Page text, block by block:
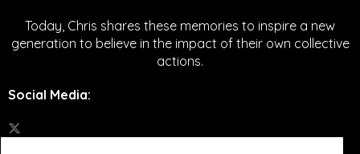
Today, Chris shares these memories to inspire a new
generation to believe in the impact of their own collective
actions.
Social Media: